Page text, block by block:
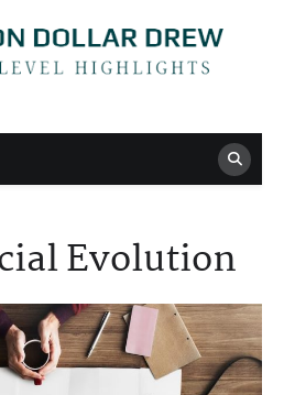
Drew
Evolution